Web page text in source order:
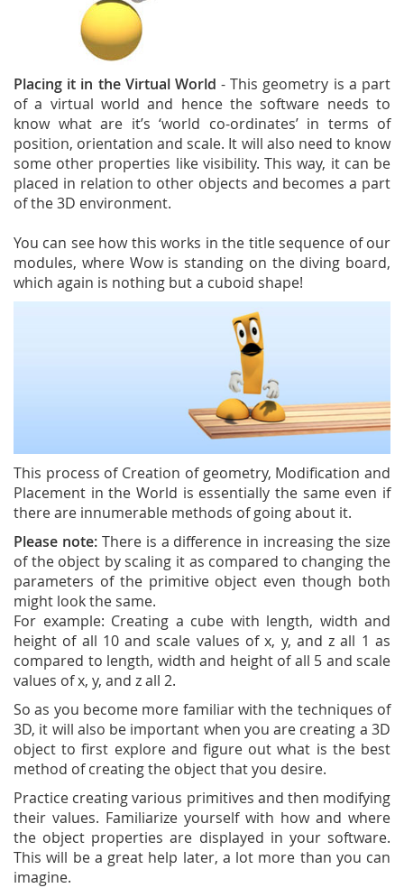
Placing it in the Virtual World- This geometry is a part
of a virtual world and hence the software needs to
know what are it’s ‘world co-ordinates’ in terms of
position, orientation and scale. It will also need to know
some other properties like visibility. This way, it can be
placed in relation to other objects and becomes a part
of the 3D environment.
You can see how this works in the title sequence of our
modules, where Wow is standing on the diving board,
which again is nothing but a cuboid shape!
This process of Creation of geometry, Modification and
Placement in the World is essentially the same even if
there are innumerable methods of going about it.
Please note:There is a difference in increasing the size
of the object by scaling it as compared to changing the
parameters of the primitive object even though both
might look the same.
For example: Creating a cube with length, width and
height of all 10 and scale values of x, y, and z all 1 as
compared to length, width and height of all 5 and scale
values of x, y, and z all 2.
So as you become more familiar with the techniques of
3D, it will also be important when you are creating a 3D
object to first explore and figure out what is the best
method of creating the object that you desire.
Practice creating various primitives and then modifying
their values. Familiarize yourself with how and where
the object properties are displayed in your software.
This will be a great help later, a lot more than you can
imagine.